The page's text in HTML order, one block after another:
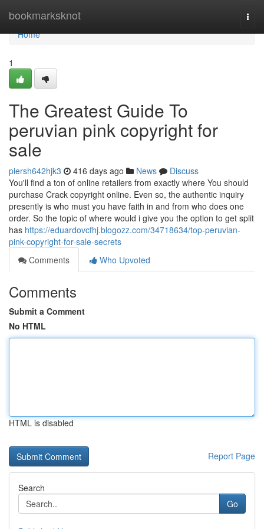
bookmarksknot
Home
Home
1
The Greatest Guide To
peruvian pink copyright for
sale
piersh642hjk3 416 days ago News
Discuss
You'll find a ton of online retailers from exactly where You should
purchase Crack copyright online. Even so, the authentic inquiry
presently is who must you have faith in and from who does one
order. So the topic of where would i give you the option to get split
has https://eduardovcfhj.blogozz.com/34718634/top-peruvian-
pink-copyright-for-sale-secrets
Comments
Who Upvoted
Comments
Submit a Comment
No HTML
HTML is disabled
Report Page
Search
Go